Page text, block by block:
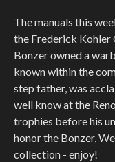
The manuals this
the Frederick Kohler
Bonzer owned a
known within the
step father, was
well know at the
trophies before his
honor the Bonzer,
collection - enjoy!